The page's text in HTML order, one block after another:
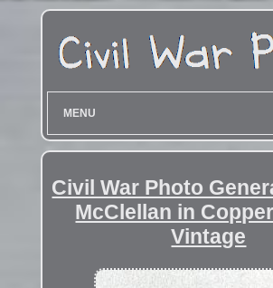
MENU
Civil War Photo
McClellan in
Vintage